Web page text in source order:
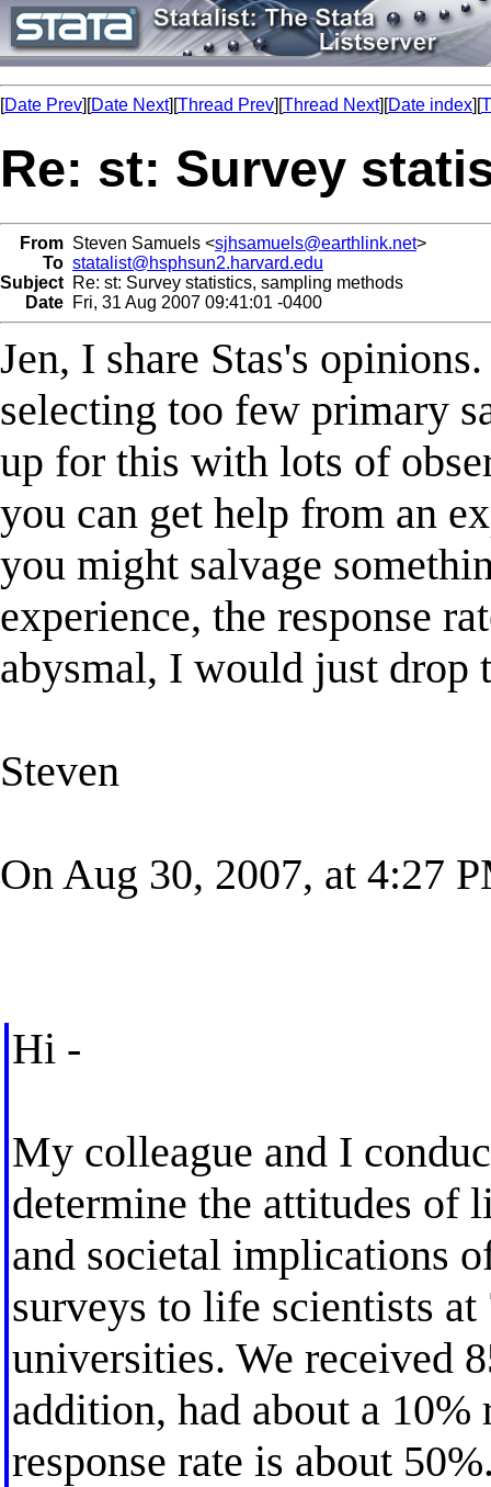
[Date Prev][Date Next][Thread Prev][Thread Next][Date index][
Re: st: Survey
From Steven Samuels <sjhsamuels@earthlink.net>
To statalist@hsphsun2.harvard.edu
Subject Re: st: Survey statistics, sampling methods
Date Fri, 31 Aug 2007 09:41:01 -0400
Jen, I share Stas's
selecting too few primary
up for this with lots of
you can get help from an
you might salvage
experience, the response
abysmal, I would just drop
Steven
On Aug 30, 2007, at 4:27
Hi -
My colleague and I
determine the attitudes of
and societal implications
surveys to life scientists
universities. We received
addition, had about a 10%
response rate is about